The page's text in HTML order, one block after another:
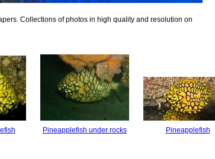
Collections of photos in high quality and resolution on
Pineapplefish under rocks Pineapplefish